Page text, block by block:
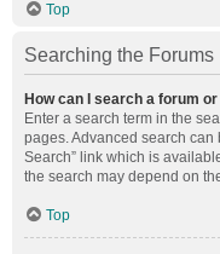
Top
Searching the Forums
How can I search a forum
Enter a search term in the
pages. Advanced search can
Search” link which is
the search may depend on
Top